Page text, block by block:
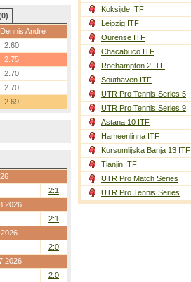
Andre
2.60
2.75
2.70
2.70
2.69
2:1
2:1
2:0
2:0
Koksijde ITF
Leipzig ITF
Ourense ITF
Chacabuco ITF
Roehampton 2 ITF
Southaven ITF
UTR Pro Tennis Series 5
UTR Pro Tennis Series 9
Astana 10 ITF
Hameenlinna ITF
Kursumlijska Banja 13 ITF
Tianjin ITF
UTR Pro Match Series
UTR Pro Tennis Series